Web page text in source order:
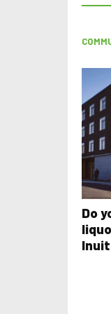
Do
Inuit